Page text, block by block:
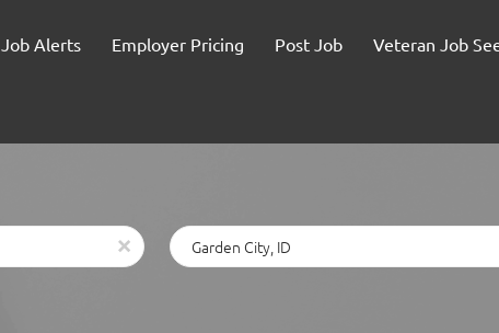
Job Alerts Employer Pricing Post Job Veteran Job
x
Location